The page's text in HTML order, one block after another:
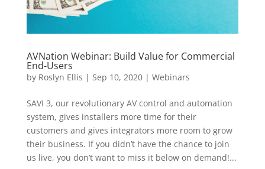
AVNation Webinar: Build Value for Commercial
End-Users
by Roslyn Ellis | Sep 10, 2020| Webinars
SAVI 3, our revolutionary AV control and automation
system, gives installers more time for their
customers and gives integrators more room to grow
their business. If you didn’t have the chance to join
us live, you don’t want to miss it below on demand!...